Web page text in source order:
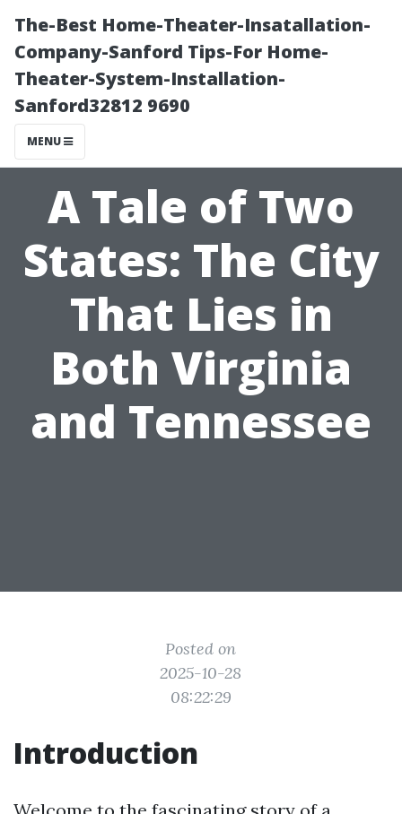
The-Best Home-Theater-Insatallation-
Company-Sanford Tips-For Home-
Theater-System-Installation-
Sanford32812 9690
MENU
A Tale of Two
States: The City
That Lies in
Both Virginia
and Tennessee
Posted on
2025-10-28
08:22:29
Introduction